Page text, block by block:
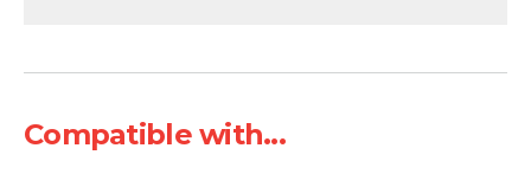
Compatible with...